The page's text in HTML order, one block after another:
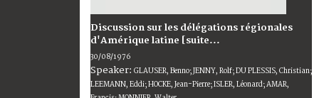
Discussion sur les délégations régionales
d'Amérique latine [suite...
30/08/1976
Speaker: GLAUSER, Benno; JENNY, Rolf; DU PLESSIS, Christian;
LEEMANN, Eddi; HOCKE, Jean-Pierre; ISLER, Léonard; AMAR,